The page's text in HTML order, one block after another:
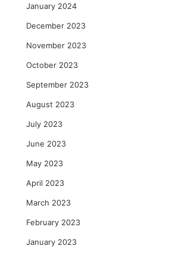
January 2024
December 2023
November 2023
October 2023
September 2023
August 2023
July 2023
June 2023
May 2023
April 2023
March 2023
February 2023
January 2023